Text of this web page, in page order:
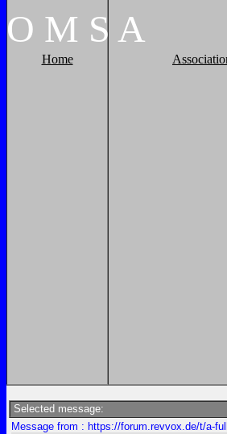
O M S A
Home
Selected message:
Message from : https://forum.revvox.de/t/a-